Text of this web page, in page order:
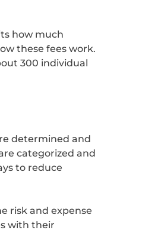
how much
these fees work.
300 individual
determined and
categorized and
to reduce
risk and expense
with their